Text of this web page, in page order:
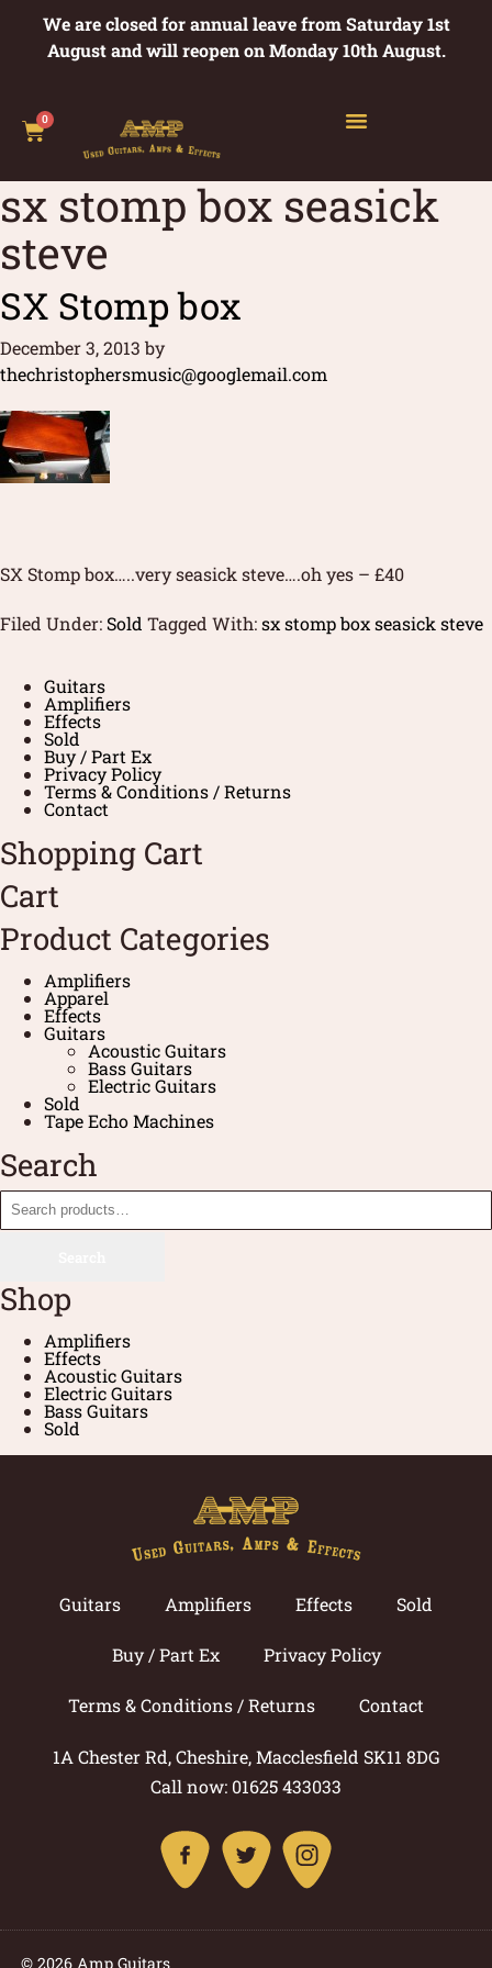
We are closed for annual leave from Saturday 1st
August and will reopen on Monday 10th August.
0
sx stomp box seasick
steve
SX Stomp box
December 3, 2013 by
thechristophersmusic@googlemail.com
SX Stomp box…..very seasick steve….oh yes – £40
Filed Under:Sold Tagged With:sx stomp box seasick steve
Guitars
Amplifiers
Effects
Sold
Buy / Part Ex
Privacy Policy
Terms & Conditions / Returns
Contact
Shopping Cart
Cart
Product Categories
Amplifiers
Apparel
Effects
Guitars
Acoustic Guitars
Bass Guitars
Electric Guitars
Sold
Tape Echo Machines
Search
Shop
Amplifiers
Effects
Acoustic Guitars
Electric Guitars
Bass Guitars
Sold
Guitars Amplifiers Effects Sold
Buy / Part Ex Privacy Policy
Terms & Conditions / Returns Contact
1A Chester Rd, Cheshire, Macclesfield SK11 8DG
Call now: 01625 433033
© 2026 Amp Guitars